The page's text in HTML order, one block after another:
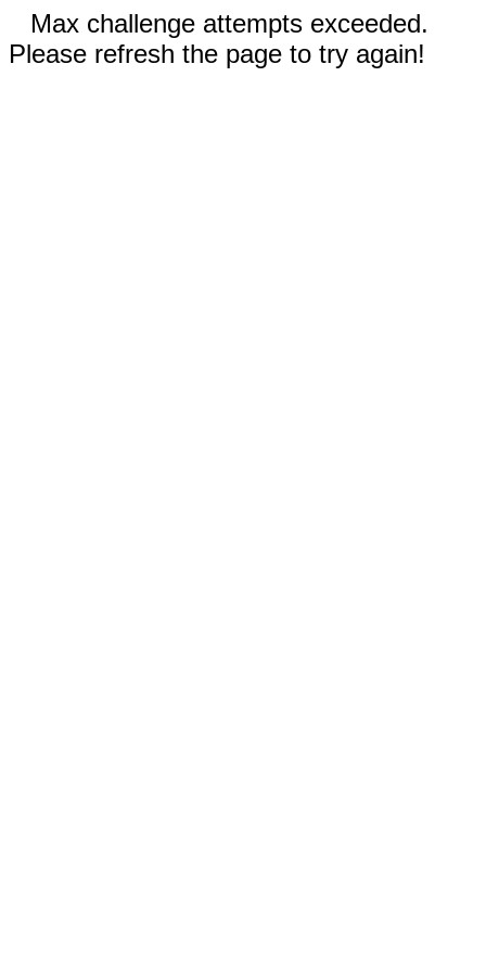
Max challenge attempts exceeded.
Please refresh the page to try again!